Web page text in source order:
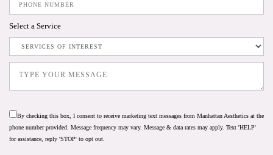
Select a Service
By checking this box, I consent to receive marketing text messages from Manhattan Aesthetics at the
phone number provided. Message frequency may vary. Message & data rates may apply. Text 'HELP'
for assistance, reply 'STOP' to opt out.